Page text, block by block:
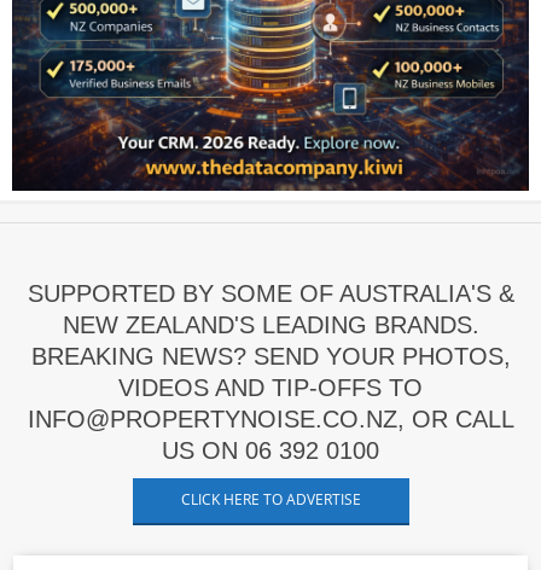
SUPPORTED BY SOME OF AUSTRALIA'S &
NEW ZEALAND'S LEADING BRANDS.
BREAKING NEWS? SEND YOUR PHOTOS,
VIDEOS AND TIP-OFFS TO
INFO@PROPERTYNOISE.CO.NZ, OR CALL
US ON 06 392 0100
CLICK HERE TO ADVERTISE